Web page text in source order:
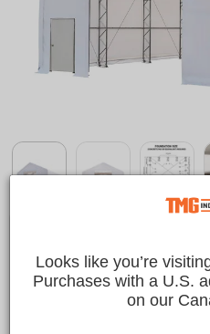
$11,999.00
Pay over time with Affirm.
Looks like you’re
Purchases with a U.S.
on our